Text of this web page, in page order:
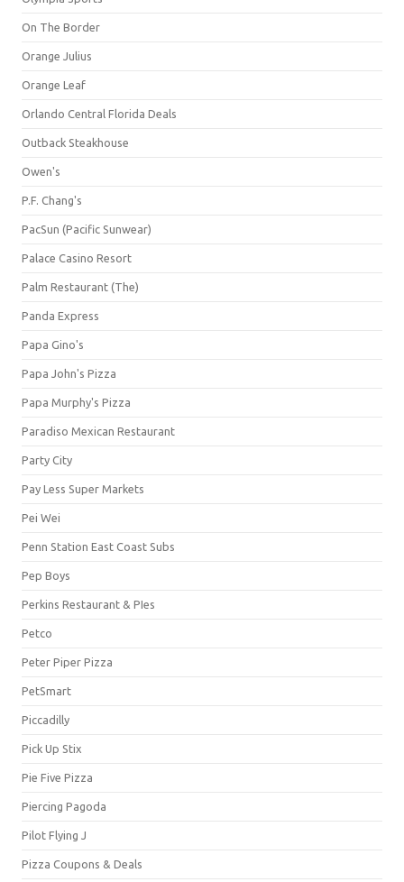
On The Border
Orange Julius
Orange Leaf
Orlando Central Florida Deals
Outback Steakhouse
Owen's
P.F. Chang's
PacSun (Pacific Sunwear)
Palace Casino Resort
Palm Restaurant (The)
Panda Express
Papa Gino's
Papa John's Pizza
Papa Murphy's Pizza
Paradiso Mexican Restaurant
Party City
Pay Less Super Markets
Pei Wei
Penn Station East Coast Subs
Pep Boys
Perkins Restaurant & PIes
Petco
Peter Piper Pizza
PetSmart
Piccadilly
Pick Up Stix
Pie Five Pizza
Piercing Pagoda
Pilot Flying J
Pizza Coupons & Deals